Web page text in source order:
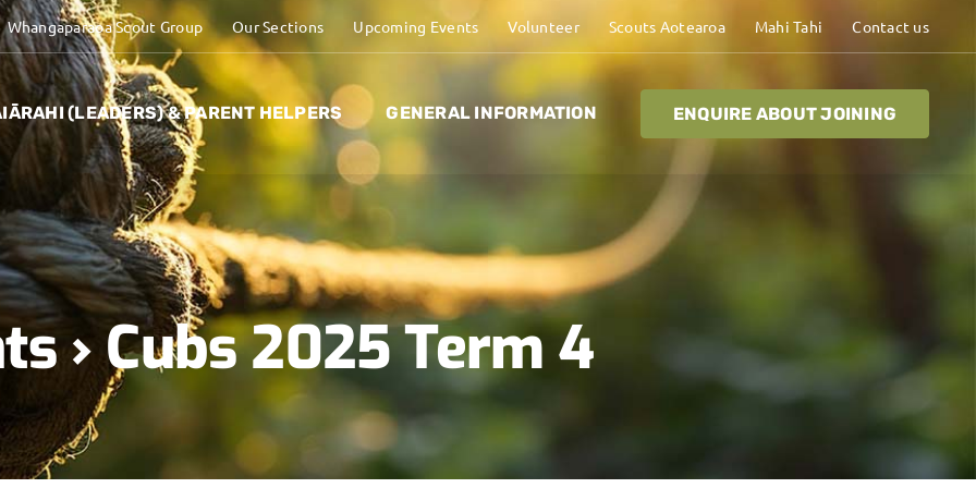
Whangaparaoa Scout Group Our Sections Upcoming Events Volunteer Scouts Aotearoa Mahi Tahi Contact us
(LEADERS) & PARENT HELPERS GENERAL INFORMATION ENQUIRE ABOUT JOINING
› Cubs 2025 Term 4